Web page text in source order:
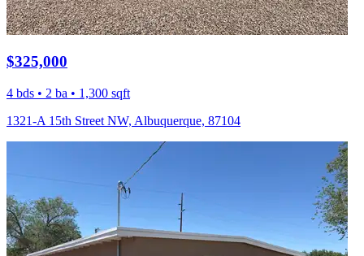
$325,000
4 bds • 2 ba • 1,300 sqft
1321-A 15th Street NW, Albuquerque, 87104